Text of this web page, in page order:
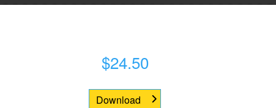
$24.50
Download